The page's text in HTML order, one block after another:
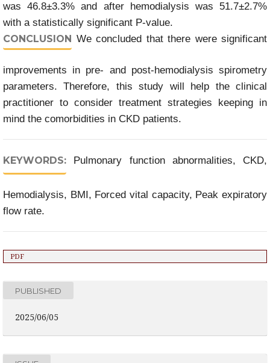
was 46.8±3.3% and after hemodialysis was 51.7±2.7%
with a statistically significant P-value.
CONCLUSION We concluded that there were significant
improvements in pre- and post-hemodialysis spirometry
parameters. Therefore, this study will help the clinical
practitioner to consider treatment strategies keeping in
mind the comorbidities in CKD patients.
KEYWORDS: Pulmonary function abnormalities, CKD,
Hemodialysis, BMI, Forced vital capacity, Peak expiratory
flow rate.
PDF
PUBLISHED
2025/06/05